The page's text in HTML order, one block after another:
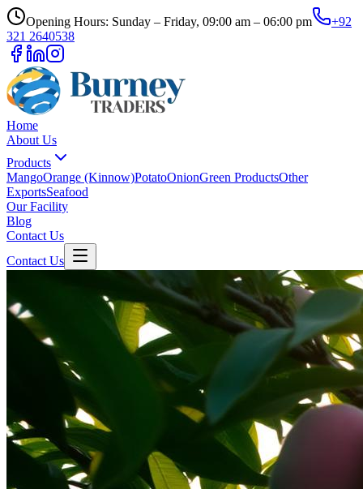
Opening Hours: Sunday – Friday, 09:00 am – 06:00 pm
+92
321 2640538
Home
About Us
Products
MangoOrange (Kinnow)PotatoOnionGreen ProductsOther
ExportsSeafood
Our Facility
Blog
Contact Us
Contact Us